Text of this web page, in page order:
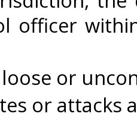
officer
loose or
or attacks